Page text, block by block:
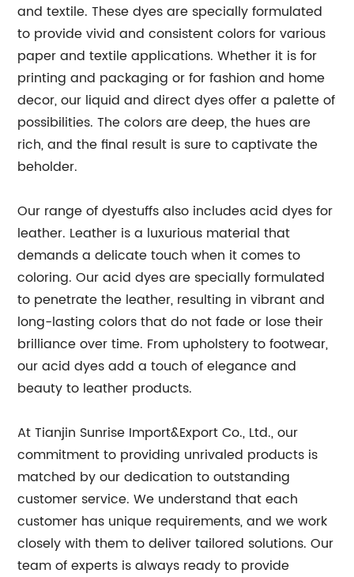
and textile. These dyes are specially formulated
to provide vivid and consistent colors for various
paper and textile applications. Whether it is for
printing and packaging or for fashion and home
decor, our liquid and direct dyes offer a palette of
possibilities. The colors are deep, the hues are
rich, and the final result is sure to captivate the
beholder.
Our range of dyestuffs also includes acid dyes for
leather. Leather is a luxurious material that
demands a delicate touch when it comes to
coloring. Our acid dyes are specially formulated
to penetrate the leather, resulting in vibrant and
long-lasting colors that do not fade or lose their
brilliance over time. From upholstery to footwear,
our acid dyes add a touch of elegance and
beauty to leather products.
At Tianjin Sunrise Import&Export Co., Ltd., our
commitment to providing unrivaled products is
matched by our dedication to outstanding
customer service. We understand that each
customer has unique requirements, and we work
closely with them to deliver tailored solutions. Our
team of experts is always ready to provide